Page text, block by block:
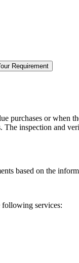
purchases or when
The inspection and
based on the
following services: